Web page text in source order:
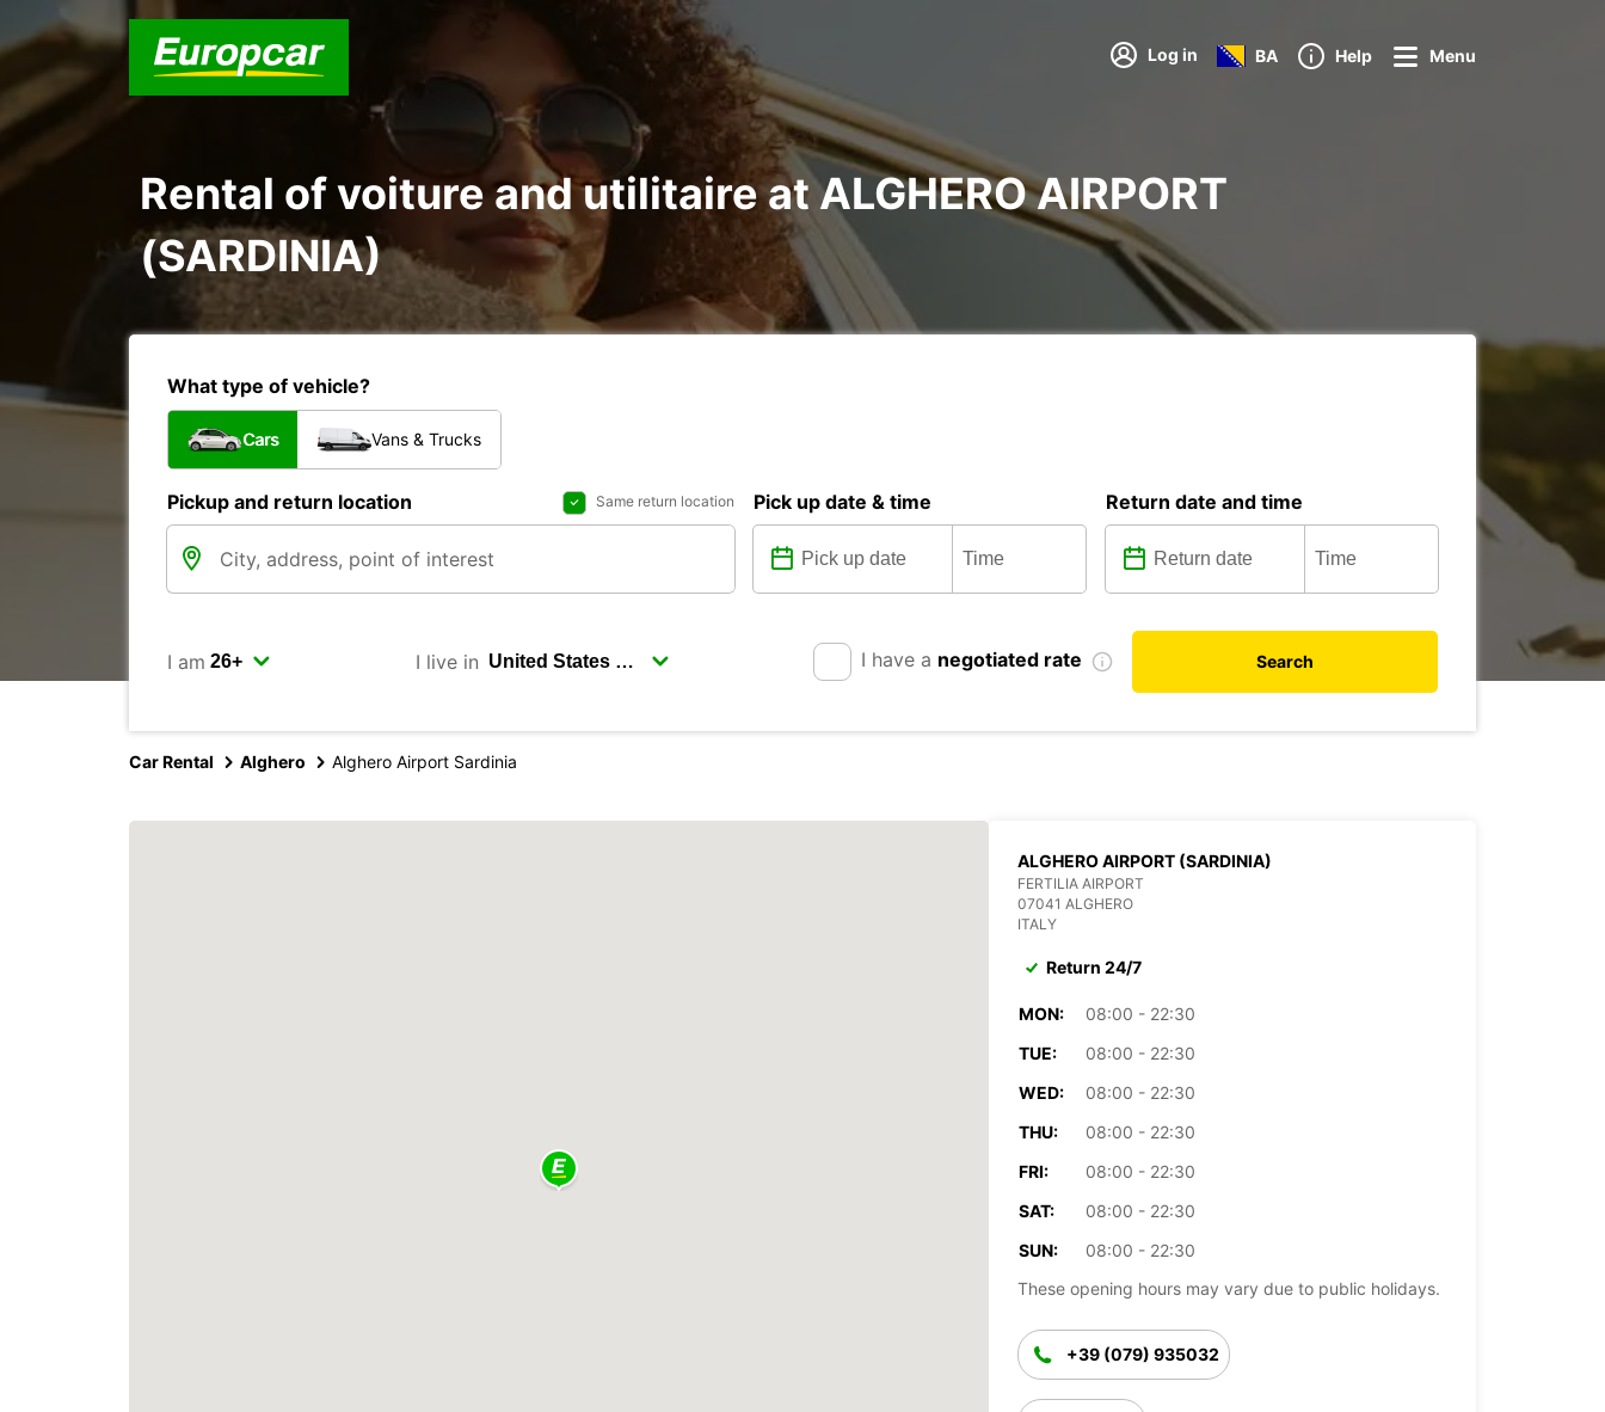
Log in BA Help Menu
Rental of voiture and utilitaire at ALGHERO AIRPORT
(SARDINIA)
What type of vehicle?
Cars Vans & Trucks
Pickup and return location Same return location Pick up date & time Return date and time
I am I live in I have a negotiated rate Search
Car Rental Alghero Alghero Airport Sardinia
ALGHERO AIRPORT (SARDINIA)
FERTILIA AIRPORT
07041 ALGHERO
ITALY
Return 24/7
MON:
08:00 - 22:30
TUE:
08:00 - 22:30
WED:
08:00 - 22:30
THU:
08:00 - 22:30
FRI:
08:00 - 22:30
SAT:
08:00 - 22:30
SUN:
08:00 - 22:30
These opening hours may vary due to public holidays.
+39 (079) 935032